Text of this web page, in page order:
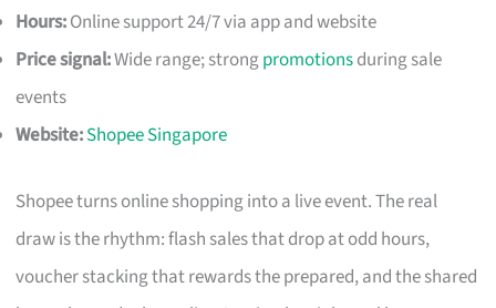
Hours:Online support 24/7 via app and website
Price signal:Wide range; strongpromotionsduring sale
events
Website:Shopee Singapore
Shopee turns online shopping into a live event. The real
draw is the rhythm: flash sales that drop at odd hours,
voucher stacking that rewards the prepared, and the shared